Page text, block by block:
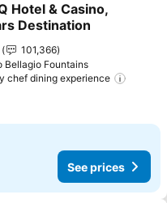
to favorites
Hotel & Casino,
Destination
101,366
Bellagio Fountains
chef dining experience
See prices